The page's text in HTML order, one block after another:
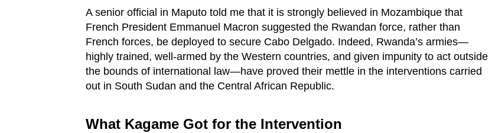
A senior official in Maputo told me that it is strongly believed in Mozambique that
French President Emmanuel Macron suggested the Rwandan force, rather than
French forces, be deployed to secure Cabo Delgado. Indeed, Rwanda’s armies—
highly trained, well-armed by the Western countries, and given impunity to act outside
the bounds of international law—have proved their mettle in the interventions carried
out in South Sudan and the Central African Republic.
What Kagame Got for the Intervention